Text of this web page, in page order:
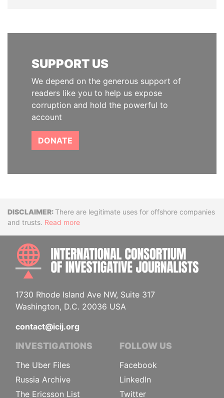
SUPPORT US
We depend on the generous support of
readers like you to help us expose
corruption and hold the powerful to
account
DONATE
DisclaimerThere are legitimate uses for offshore companies
and trusts. Read more
1730 Rhode Island Ave NW, Suite 317
Washington, D.C. 20036 USA
contact@icij.org
INVESTIGATIONS
The Uber Files
Russia Archive
The Ericsson List
FOLLOW US
Facebook
LinkedIn
Twitter